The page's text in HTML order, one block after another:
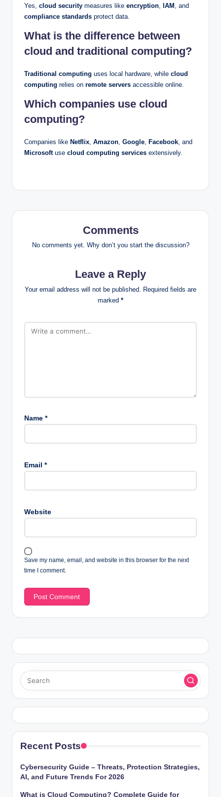
Yes, cloud security measures like encryption IAM , and
compliance standards protect data.
What is the difference between
cloud and traditional computing?
Traditional computing uses local hardware, while cloud
computing relies on remote servers accessible online.
Which companies use cloud
computing?
Companies like Netflix Amazon Google Facebook , and
Microsoftuse cloud computing services extensively.
Comments
No comments yet. Why don’t you start the discussion?
Leave a Reply
Your email address will not be published. Required fields are
marked *
Name *
Email *
Website
Save my name, email, and website in this browser for the next
time I comment.
Recent Posts
Cybersecurity Guide – Threats, Protection Strategies,
AI, and Future Trends For 2026
What is Cloud Computing? Complete Guide for